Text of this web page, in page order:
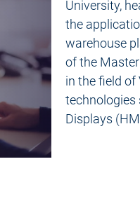
University,
the
warehouse
of the
in the field
technologies
Displays